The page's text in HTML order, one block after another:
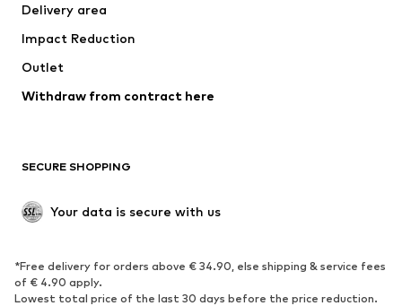
Occasions
Upcycling
Low shoes
Exclusive
SPORTSWEAR
Sportswear Sports
Delivery area
Impact Reduction
Outlet
Withdraw from contract here
SECURE SHOPPING
Your data is secure with us
*Free delivery for orders above € 34.90, else shipping & service fees
of € 4.90 apply.
Lowest total price of the last 30 days before the price reduction.